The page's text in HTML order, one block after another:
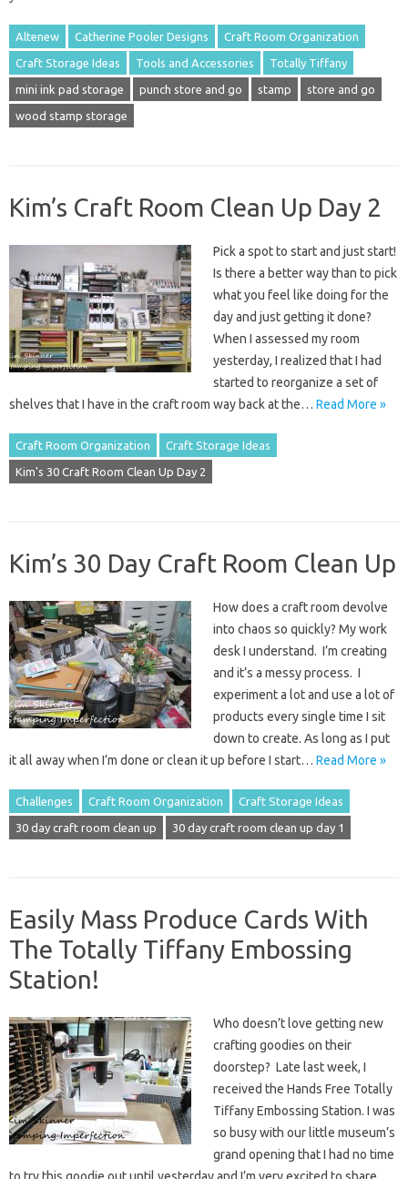
Altenew Catherine Pooler Designs Craft Room Organization
Craft Storage Ideas Tools and Accessories Totally Tiffany
mini ink pad storage punch store and go stamp store and go
wood stamp storage
Kim’s Craft Room Clean Up Day 2
Pick a spot to start and just start!
Is there a better way than to pick
what you feel like doing for the
day and just getting it done?
When I assessed my room
yesterday, I realized that I had
started to reorganize a set of
shelves that I have in the craft room way back at the… Read More »
Craft Room Organization Craft Storage Ideas
Kim's 30 Craft Room Clean Up Day 2
Kim’s 30 Day Craft Room Clean Up
How does a craft room devolve
into chaos so quickly? My work
desk I understand. I’m creating
and it’s a messy process. I
experiment a lot and use a lot of
products every single time I sit
down to create. As long as I put
it all away when I’m done or clean it up before I start… Read More »
Challenges Craft Room Organization Craft Storage Ideas
30 day craft room clean up 30 day craft room clean up day 1
Easily Mass Produce Cards With
The Totally Tiffany Embossing
Station!
Who doesn’t love getting new
crafting goodies on their
doorstep? Late last week, I
received the Hands Free Totally
Tiffany Embossing Station. I was
so busy with our little museum’s
grand opening that I had no time
to try this goodie out until yesterday and I’m very excited to share